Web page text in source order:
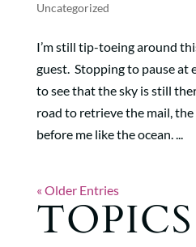
Uncategorized
I’m still tip-toeing around
guest. Stopping to pause at
to see that the sky is still
road to retrieve the mail,
before me like the ocean. ...
« Older Entries
TOPICS